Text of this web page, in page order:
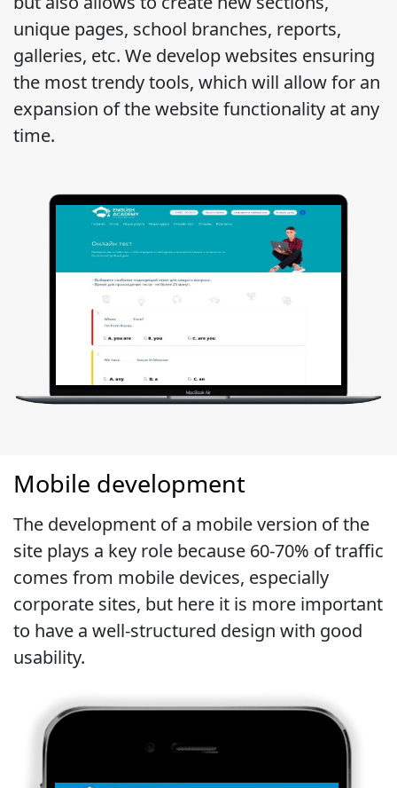
unique pages, school branches, reports,
galleries, etc. We develop websites ensuring
the most trendy tools, which will allow for an
expansion of the website functionality at any
time.
Mobile development
The development of a mobile version of the
site plays a key role because 60-70% of traffic
comes from mobile devices, especially
corporate sites, but here it is more important
to have a well-structured design with good
usability.